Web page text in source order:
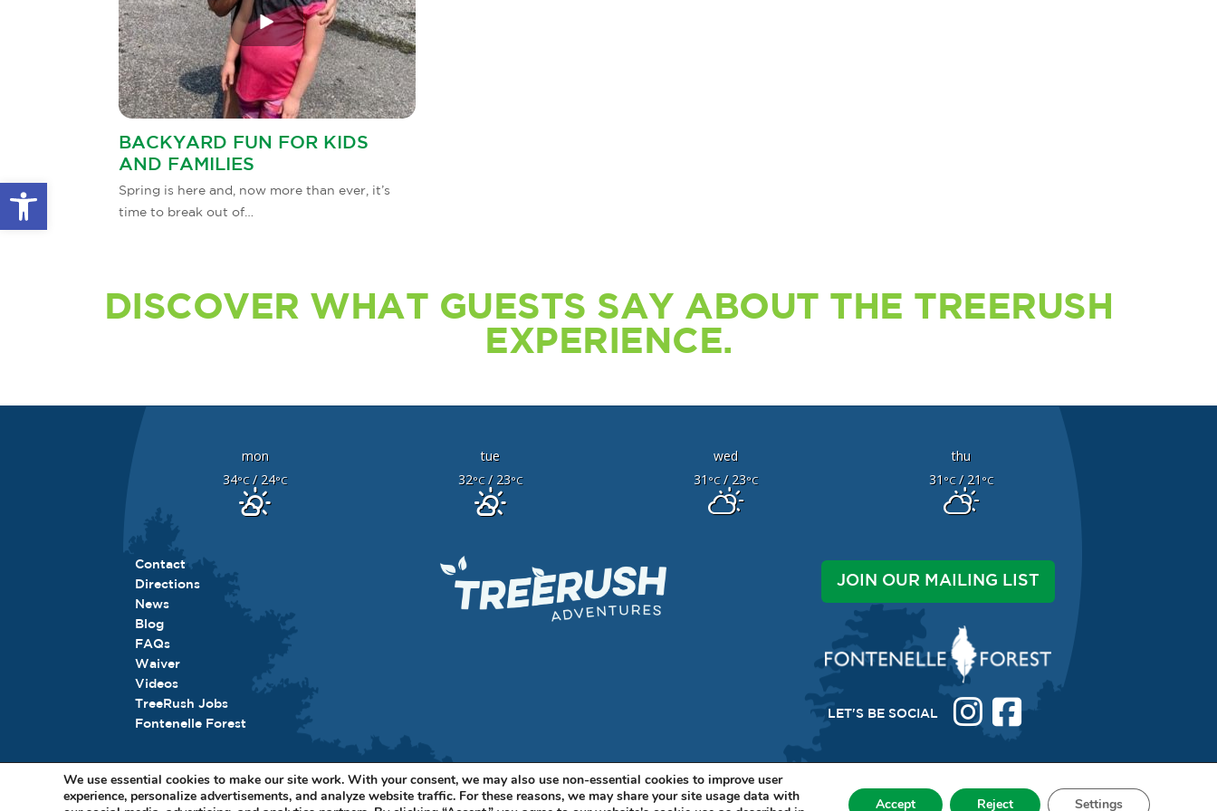
Open toolbar
BACKYARD FUN FOR KIDS
AND FAMILIES
Spring is here and, now more than ever, it’s
time to break out of…
DISCOVER WHAT GUESTS SAY ABOUT THE TREERUSH
EXPERIENCE.
mon tue wed
thu
34°C/ 24°C 32°C/ 23°C 31 °C/ 23°C 31 °C/ 21 °C
Contact
Directions
News
Blog
FAQs
Waiver
Videos
TreeRush Jobs
Fontenelle Forest
JOIN OUR MAILING LIST
LET'S BE SOCIAL
1111 BELLEVUE BLVD N, STE A BELLEVUE, NE 68005 •402-316-7038
We use essential cookies to make our site work. With your consent, we may also use non-essential cookies to improve user
experience, personalize advertisements, and analyze website traffic. For these reasons, we may share your site usage data with
Accept Reject Settings